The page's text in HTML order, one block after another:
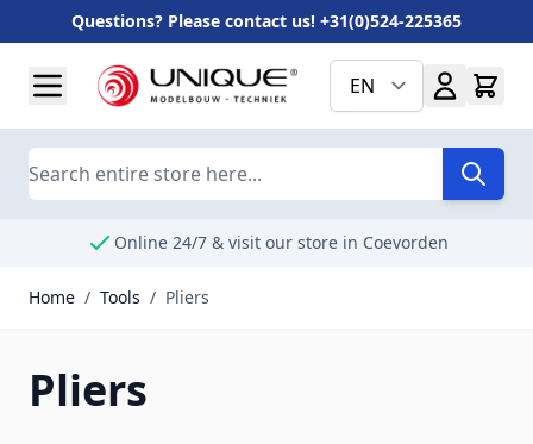
Questions? Please contact us! +31(0)524-225365
EN
Search
Online 24/7 & visit our store in Coevorden
Home / Tools / Pliers
Pliers